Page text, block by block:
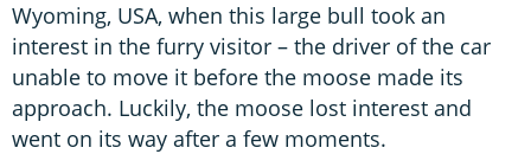
Wyoming, USA, when this large bull took an
interest in the furry visitor – the driver of the car
unable to move it before the moose made its
approach. Luckily, the moose lost interest and
went on its way after a few moments.